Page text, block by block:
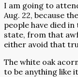
I am going to
Aug. 22, because
people have died
state, from that
either avoid that
The white oak
to be anything like